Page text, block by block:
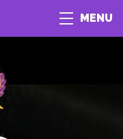
MENU